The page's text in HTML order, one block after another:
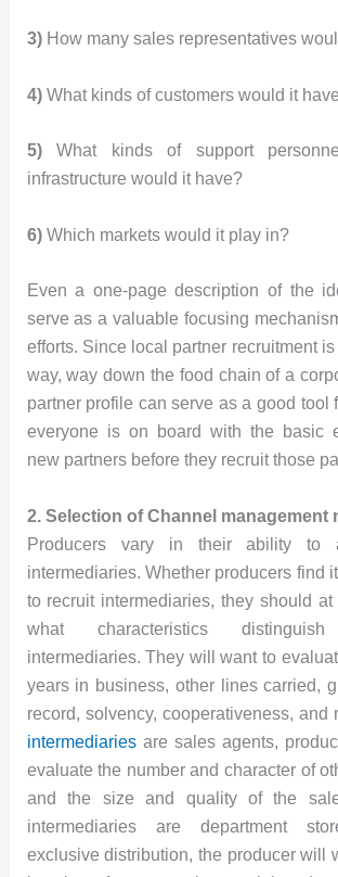
3) How many sales representatives
4) What kinds of customers would it
5)What kinds of support
infrastructure would it have?
6)Which markets would it play in?
Even a one-page description of the
serve as a valuable focusing
efforts. Since local partner recruitment
way, way down the food chain of a
partner profile can serve as a good tool
everyone is on board with the basic
new partners before they recruit those
2. Selection of Channel management
Producers vary in their ability to
intermediaries. Whether producers find
to recruit intermediaries, they should at
what characteristics
intermediaries. They will want to
years in business, other lines carried,
record, solvency, cooperativeness, and
intermediaries are sales agents,
evaluate the number and character of
and the size and quality of the
intermediaries are department
exclusive distribution, the producer will